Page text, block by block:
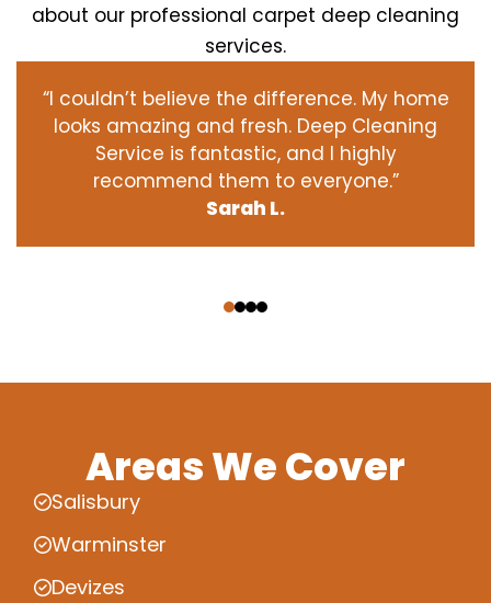
about our professional carpet deep cleaning
services.
“I couldn’t believe the difference. My home
looks amazing and fresh. Deep Cleaning
Service is fantastic, and I highly
recommend them to everyone.”
Sarah L.
Areas We Cover
Salisbury
Warminster
Devizes